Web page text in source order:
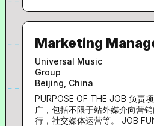
Category:
any troubles incurred. • Work together and
maintain a cohesive
society to solve copyright
Acting as super user of
Royalty system and support
system upgrade and
Understand royalty
together with royalty team to
related to copyrights. • Proactively manage
and arrange work tasks for
Marketing
Universal Music
Group
Beijing, China
PURPOSE OF THE JOB 负责项目内容的策划与推
广，包括不限于站外媒介向营
行，社交媒体运营等。 JOB FUNCTIONS: 1. 负责